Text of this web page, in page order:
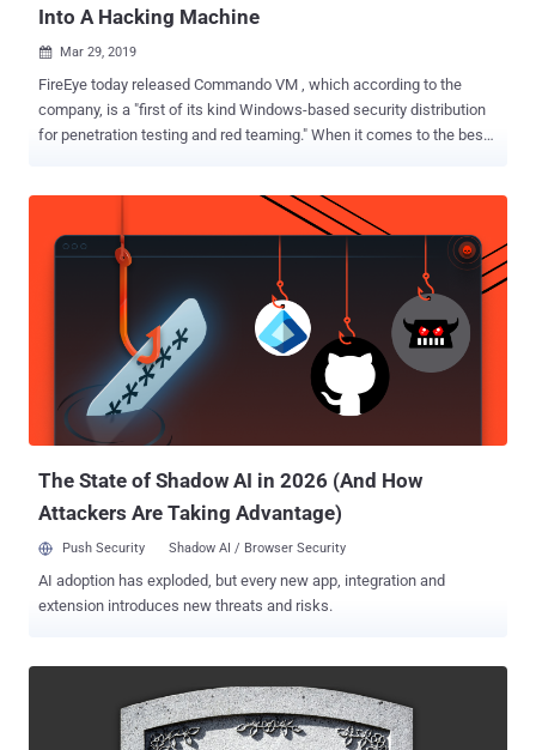
Into A Hacking Machine
 Mar 29, 2019
FireEye today released Commando VM , which according to the
company, is a "first of its kind Windows-based security distribution
for penetration testing and red teaming." When it comes to the best-
based distribution, and using Linux without learning some basics is
not everyone's cup of tea as like Windows or macOS operating
systems. Moreover, if you are wondering why there is no popular
Windows-based operating system for hackers? First, because
Windows is not open-source and second, manually installing
penetration testing tools on Windows is pretty problematic for most
cybersecurity firm FireEye today released an automated installer
called Commando VM. But don't get confused with its name.
Commando VM is not a pre-configured snapshot of a virtual
The State of Shadow AI in 2026 (And How
Attackers Are Taking Advantage)
Push Security Shadow AI / Browser Security
AI adoption has exploded, but every new app, integration and
extension introduces new threats and risks.